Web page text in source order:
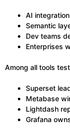
AI
Semantic
Dev teams
Enterprises
Among all tools
Superset
Metabase
Lightdash
Grafana